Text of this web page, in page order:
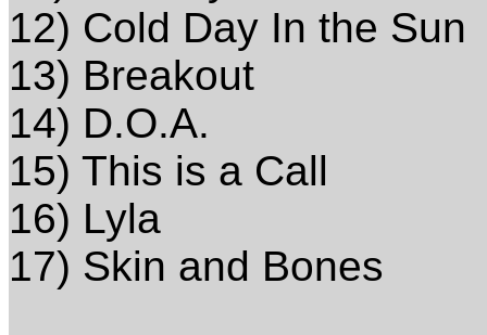
12) Cold Day In the Sun
13) Breakout
14) D.O.A.
15) This is a Call
16) Lyla
17) Skin and Bones